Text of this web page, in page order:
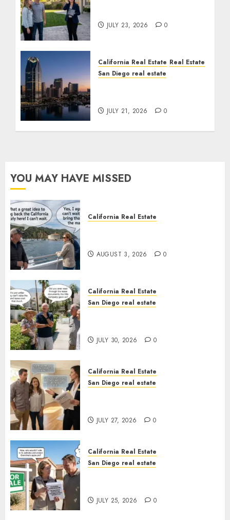
JULY 23, 2026 0
California Real Estate Real Estate
San Diego real estate
JULY 21, 2026 0
YOU MAY HAVE MISSED
California Real Estate
AUGUST 3, 2026 0
California Real Estate
San Diego real estate
JULY 30, 2026 0
California Real Estate
San Diego real estate
JULY 27, 2026 0
California Real Estate
San Diego real estate
JULY 25, 2026 0